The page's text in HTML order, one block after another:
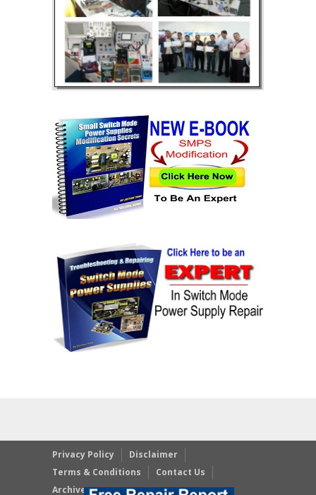
Privacy Policy
Disclaimer
Terms & Conditions
Contact Us
Archives